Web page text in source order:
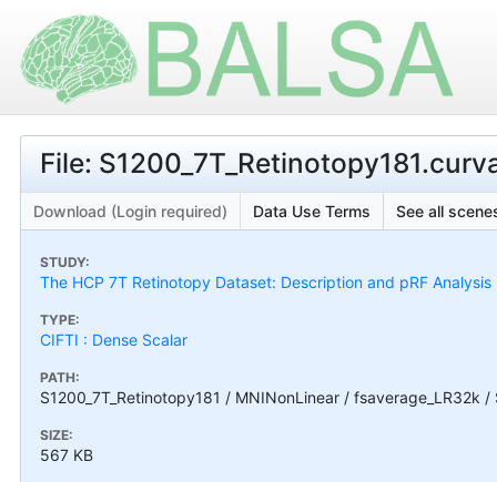
File:
Download (Login required) Data Use Terms See all
STUDY:
The HCP 7T Retinotopy Dataset: Description and pRF Analysis
TYPE:
CIFTI : Dense Scalar
PATH:
S1200_7T_Retinotopy181 / MNINonLinear / fsaverage_LR32k
SIZE:
567 KB